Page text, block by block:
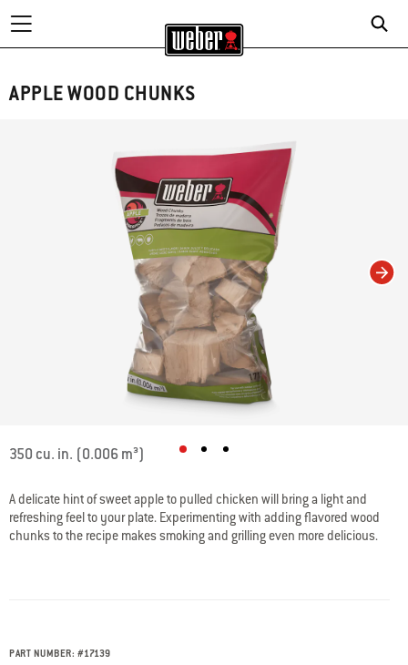
APPLE WOOD CHUNKS
3.2 out of 5 Customer Rating
350 cu. in. (0.006 m³)
A delicate hint of sweet apple to pulled chicken will bring a light and
refreshing feel to your plate. Experimenting with adding flavored wood
chunks to the recipe makes smoking and grilling even more delicious.
PART NUMBER: #17139